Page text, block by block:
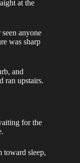
at the
anyone
was sharp
and
ran upstairs.
for the
toward sleep,